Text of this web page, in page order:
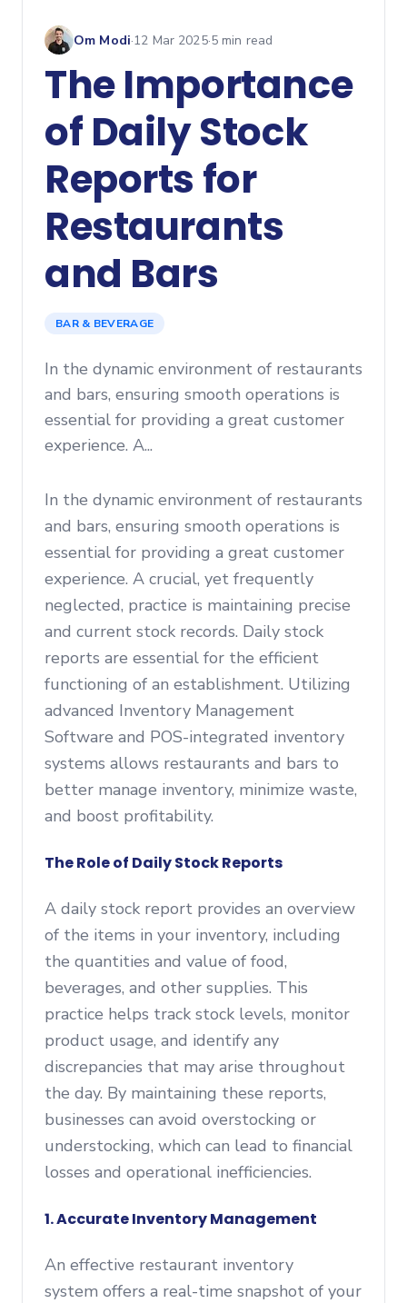
Om Modi·12 Mar 2025·5min read
The Importance
of Daily Stock
Reports for
Restaurants
and Bars
BAR & BEVERAGE
In the dynamic environment of restaurants
and bars, ensuring smooth operations is
essential for providing a great customer
experience. A...
In the dynamic environment of restaurants
and bars, ensuring smooth operations is
essential for providing a great customer
experience. A crucial, yet frequently
neglected, practice is maintaining precise
and current stock records. Daily stock
reports are essential for the efficient
functioning of an establishment. Utilizing
advanced Inventory Management
Software and POS-integrated inventory
systems allows restaurants and bars to
better manage inventory, minimize waste,
and boost profitability.
The Role of Daily Stock Reports
A daily stock report provides an overview
of the items in your inventory, including
the quantities and value of food,
beverages, and other supplies. This
practice helps track stock levels, monitor
product usage, and identify any
discrepancies that may arise throughout
the day. By maintaining these reports,
businesses can avoid overstocking or
understocking, which can lead to financial
losses and operational inefficiencies.
1.Accurate Inventory Management
An effective restaurant inventory
system offers a real-time snapshot of your